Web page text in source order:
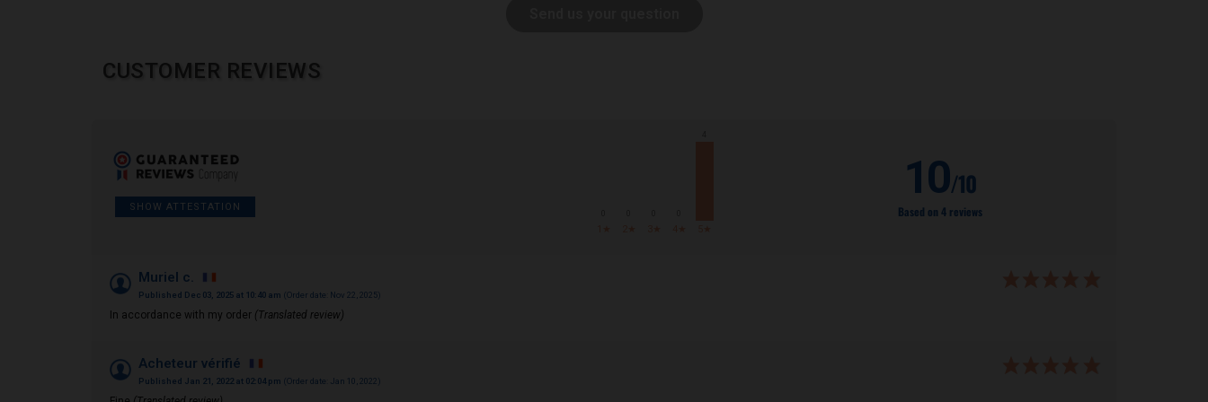
CUSTOMER REVIEWS
SHOW ATTESTATION
10/10
Based on 4 reviews
Muriel c.
Published Dec 03, 2025 at 10:40 am (Order date: Nov 22, 2025)
In accordance with my order (Translated review)
Acheteur vérifié
Published Jan 21, 2022 at 02:04 pm (Order date: Jan 10, 2022)